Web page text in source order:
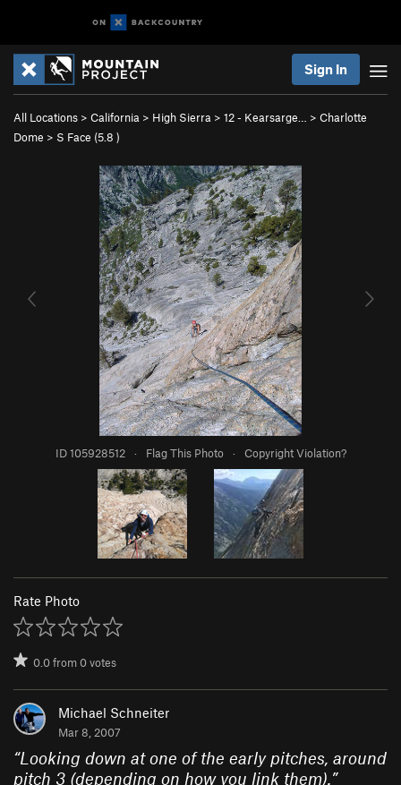
Sign In
All Locations > California > High Sierra > 12 - Kearsarge… > Charlotte
Dome > S Face (5.8 )
ID 105928512 · Flag This Photo · Copyright Violation?
Rate Photo
0.0from0votes
Michael Schneiter
Mar 8, 2007
“Looking down at one of the early pitches, around
pitch 3 (depending on how you link them).”